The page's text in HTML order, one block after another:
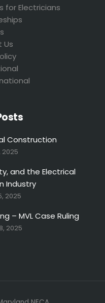
for Electricians
Us
Construction
2025
and the Electrical
Industry
2025
– MVL Case Ruling
2025